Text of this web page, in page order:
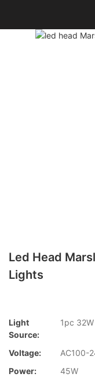
Led Head
Lights
Light
Source:
1pc 32W
Voltage:
AC100-
Power:
45W